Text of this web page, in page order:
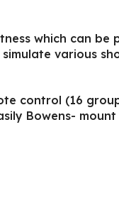
which can be
various
control (16
Bowens- mount